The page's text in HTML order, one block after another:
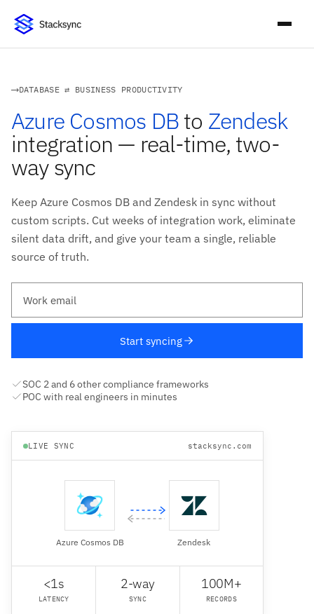
DATABASE ⇄ BUSINESS PRODUCTIVITY
Azure Cosmos DBto Zendesk
integration — real-time, two-
way sync
Keep Azure Cosmos DB and Zendesk in sync without
custom scripts. Cut weeks of integration work, eliminate
silent data drift, and give your team a single, reliable
source of truth.
Start syncing
SOC 2 and 6 other compliance frameworks
POC with real engineers in minutes
LIVE SYNC stacksync.com
Azure Cosmos DB Zendesk
<1s
LATENCY
2-way
SYNC
100M+
RECORDS